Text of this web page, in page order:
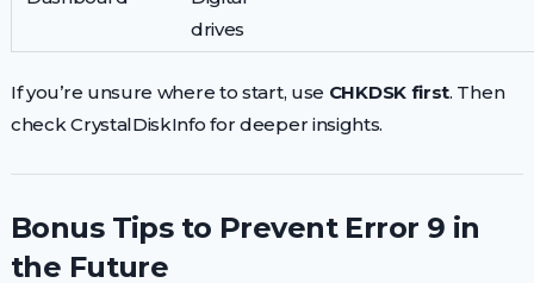
drives
If you’re unsure where to start, use CHKDSK first. Then
check CrystalDiskInfo for deeper insights.
Bonus Tips to Prevent Error 9 in
the Future